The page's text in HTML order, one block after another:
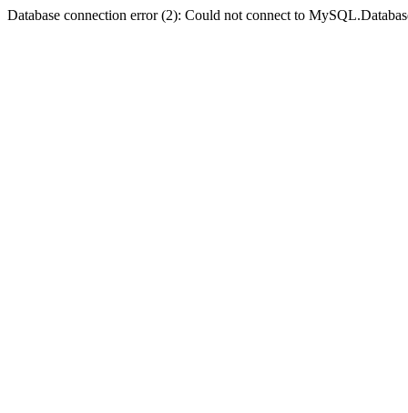
Database connection error (2): Could not connect to